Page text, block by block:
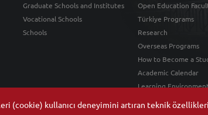
(cookie) kullanıcı deneyimini artıran teknik
Graduate Schools and Institutes
Vocational Schools
Schools
Open Education
Türkiye Programs
Research
Overseas Programs
How to Become a
Academic Calendar
Learning